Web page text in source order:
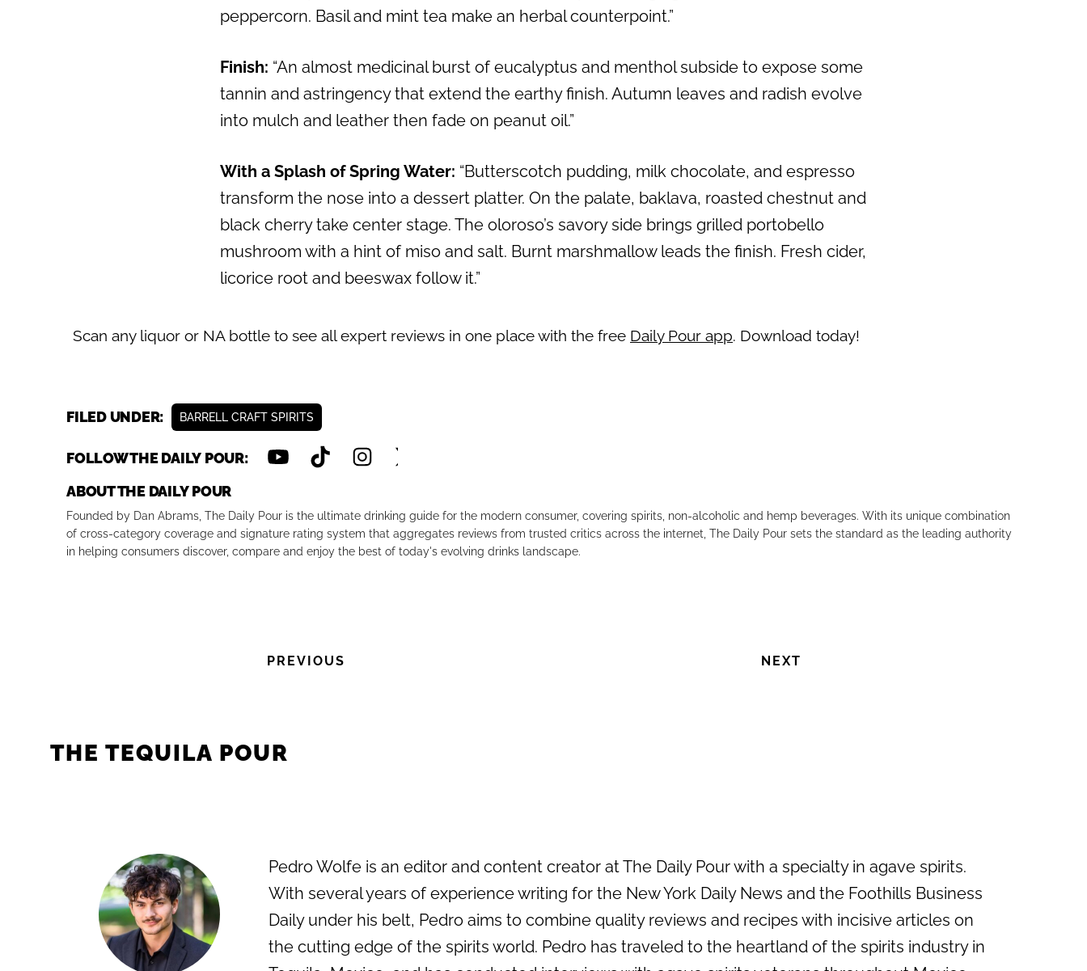
peppercorn. Basil and mint tea make an herbal counterpoint.”
Finish: “An almost medicinal burst of eucalyptus and menthol subside to expose some
tannin and astringency that extend the earthy finish. Autumn leaves and radish evolve
into mulch and leather then fade on peanut oil.”
With a Splash of Spring Water: “Butterscotch pudding, milk chocolate, and espresso
transform the nose into a dessert platter. On the palate, baklava, roasted chestnut and
black cherry take center stage. The oloroso’s savory side brings grilled portobello
mushroom with a hint of miso and salt. Burnt marshmallow leads the finish. Fresh cider,
licorice root and beeswax follow it.”
Scan any liquor or NA bottle to see all expert reviews in one place with the free Daily Pour app. Download today!
FILED UNDER: BARRELL CRAFT SPIRITS
FOLLOW THE DAILY POUR:
ABOUT THE DAILY POUR
Founded by Dan Abrams, The Daily Pour is the ultimate drinking guide for the modern consumer, covering spirits, non-alcoholic and hemp beverages. With its unique combination
of cross-category coverage and signature rating system that aggregates reviews from trusted critics across the internet, The Daily Pour sets the standard as the leading authority
in helping consumers discover, compare and enjoy the best of today's evolving drinks landscape.
PREVIOUS NEXT
THE TEQUILA POUR
Pedro Wolfe is an editor and content creator at The Daily Pour with a specialty in agave spirits.
With several years of experience writing for the New York Daily News and the Foothills Business
Daily under his belt, Pedro aims to combine quality reviews and recipes with incisive articles on
the cutting edge of the spirits world. Pedro has traveled to the heartland of the spirits industry in